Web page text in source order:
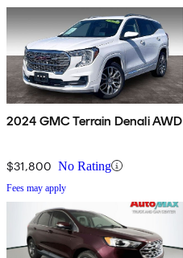
2024 GMC Terrain Denali AWD
$31,800 No Rating
Fees may apply